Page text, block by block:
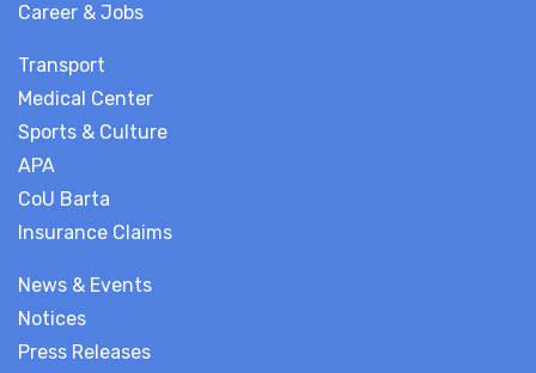
News & Events
Notices
Press Releases
Career & Jobs
Transport
Medical Center
Sports & Culture
APA
CoU Barta
Insurance Claims